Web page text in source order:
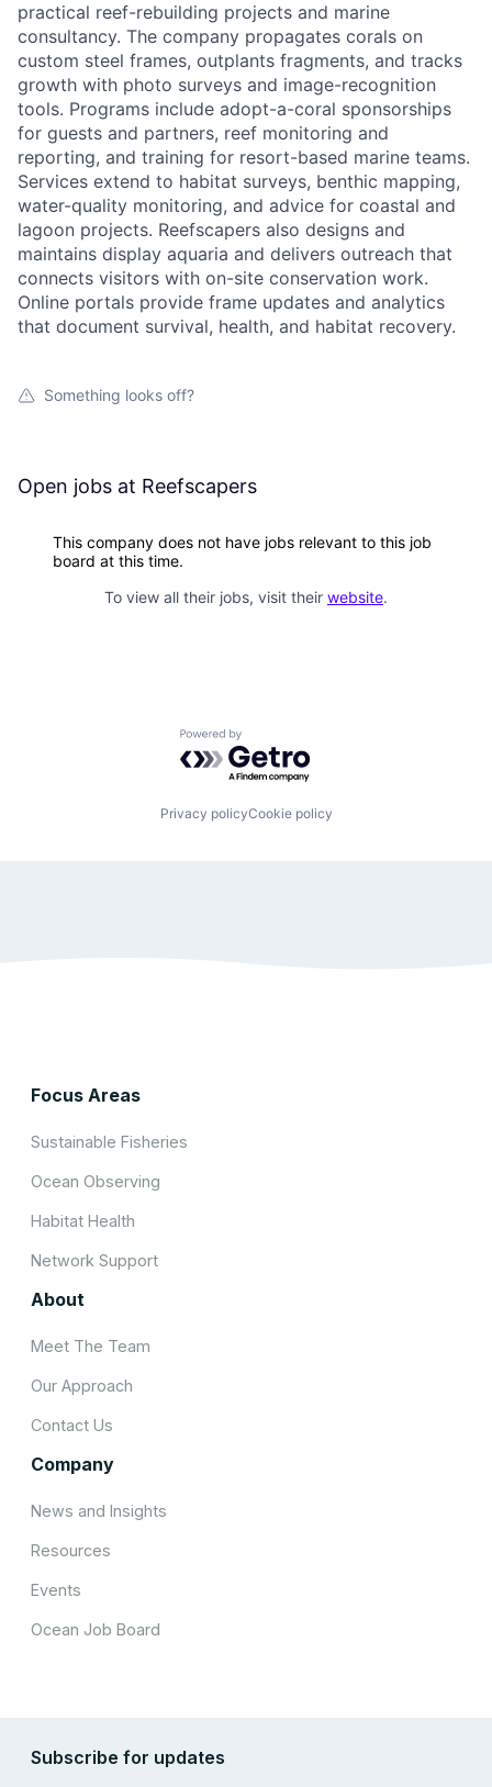
practical reef-rebuilding projects and marine
consultancy. The company propagates corals on
custom steel frames, outplants fragments, and tracks
growth with photo surveys and image-recognition
tools. Programs include adopt-a-coral sponsorships
for guests and partners, reef monitoring and
reporting, and training for resort-based marine teams.
Services extend to habitat surveys, benthic mapping,
water-quality monitoring, and advice for coastal and
lagoon projects. Reefscapers also designs and
maintains display aquaria and delivers outreach that
connects visitors with on-site conservation work.
Online portals provide frame updates and analytics
that document survival, health, and habitat recovery.
Something looks off?
Open jobs at Reefscapers
This company does not have jobs relevant to this job
board at this time.
To view all their jobs, visit their website.
Powered by Getro.com
Privacy policyCookie policy
Focus Areas
Sustainable Fisheries
Ocean Observing
Habitat Health
Network Support
About
Meet The Team
Our Approach
Contact Us
Company
News and Insights
Resources
Events
Ocean Job Board
Subscribe for updates